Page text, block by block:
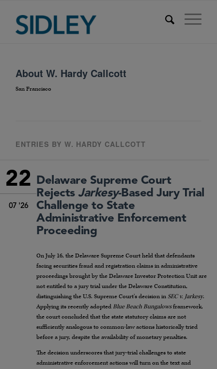
About W. Hardy Callcott
San Francisco
ENTRIES BY W. HARDY CALLCOTT
22
07 '26
Delaware Supreme Court
Rejects Jarkesy-Based Jury Trial
Challenge to State
Administrative Enforcement
Proceeding
On July 16, the Delaware Supreme Court held that defendants
facing securities fraud and registration claims in administrative
proceedings brought by the Delaware Investor Protection Unit are
not entitled to a jury trial under the Delaware Constitution,
distinguishing the U.S. Supreme Court’s decision in SEC v. Jarkesy.
Applying its recently adopted Blue Beach Bungalowsframework,
the court concluded that the state statutory claims are not
sufficiently analogous to common-law actions historically tried
before a jury, despite the availability of monetary penalties.
The decision underscores that jury-trial challenges to state
administrative enforcement actions will turn on the text and